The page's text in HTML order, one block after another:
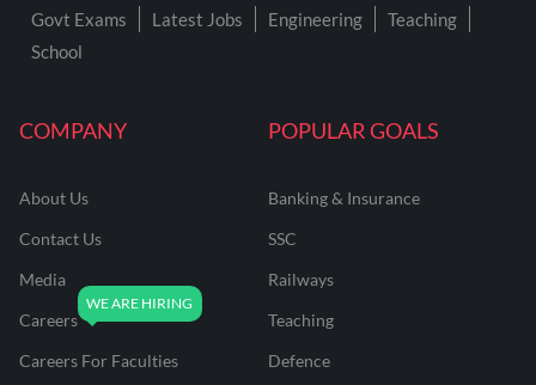
COMPANY
About Us
Contact Us
Media
Careers
Careers For Faculties
POPULAR GOALS
Banking & Insurance
SSC
Railways
Teaching
Defence
Govt Exams Latest Jobs Engineering
Teaching
School